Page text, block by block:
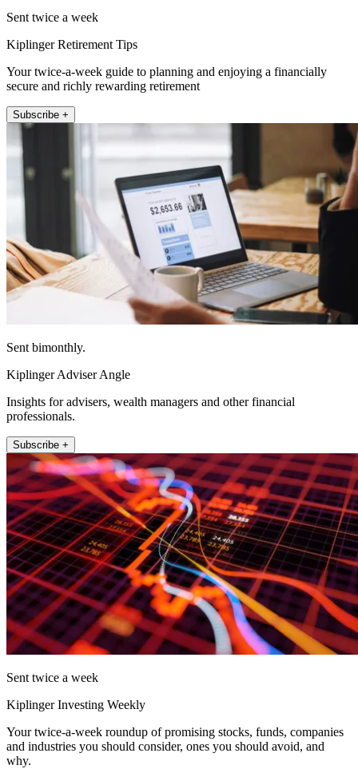
Sent twice a week
Kiplinger Retirement Tips
Your twice-a-week guide to planning and enjoying a financially
secure and richly rewarding retirement
Subscribe +
Sent bimonthly.
Kiplinger Adviser Angle
Insights for advisers, wealth managers and other financial
professionals.
Subscribe +
Sent twice a week
Kiplinger Investing Weekly
Your twice-a-week roundup of promising stocks, funds, companies
and industries you should consider, ones you should avoid, and
why.